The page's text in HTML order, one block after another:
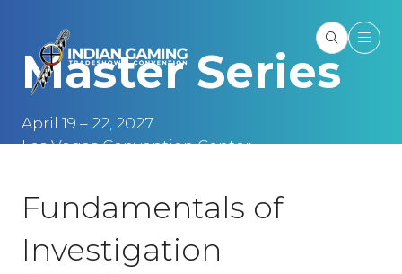
April 19 – 22, 2027
Las Vegas Convention Center
Master Series
Fundamentals of
Investigation